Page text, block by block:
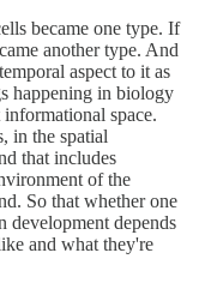
became one type. If
another type. And
aspect to it as
happening in biology
space.
in the spatial
that includes
of the
So that whether one
development depends
and what they're